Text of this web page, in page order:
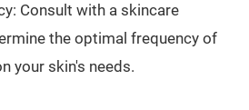
Consult with a skincare
the optimal frequency of
your skin's needs.